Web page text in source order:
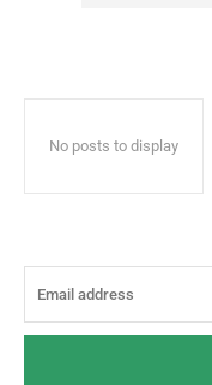
No posts to display